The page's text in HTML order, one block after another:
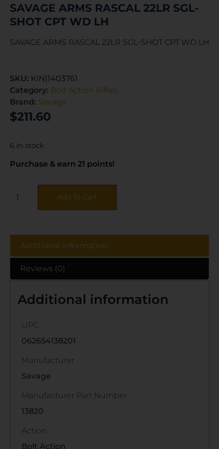
SAVAGE ARMS RASCAL 22LR SGL-
SHOT CPT WD LH
SAVAGE ARMS RASCAL 22LR SGL-SHOT CPT WD LH
SKU: KIN|1403761
Category: Bolt Action Rifles
Brand: Savage
$211.60
6 in stock
Purchase & earn 21 points!
Add To Cart
Additional information
Reviews (0)
Additional information
UPC
062654138201
Manufacturer
Savage
Manufacturer Part Number
13820
Action
Bolt Action